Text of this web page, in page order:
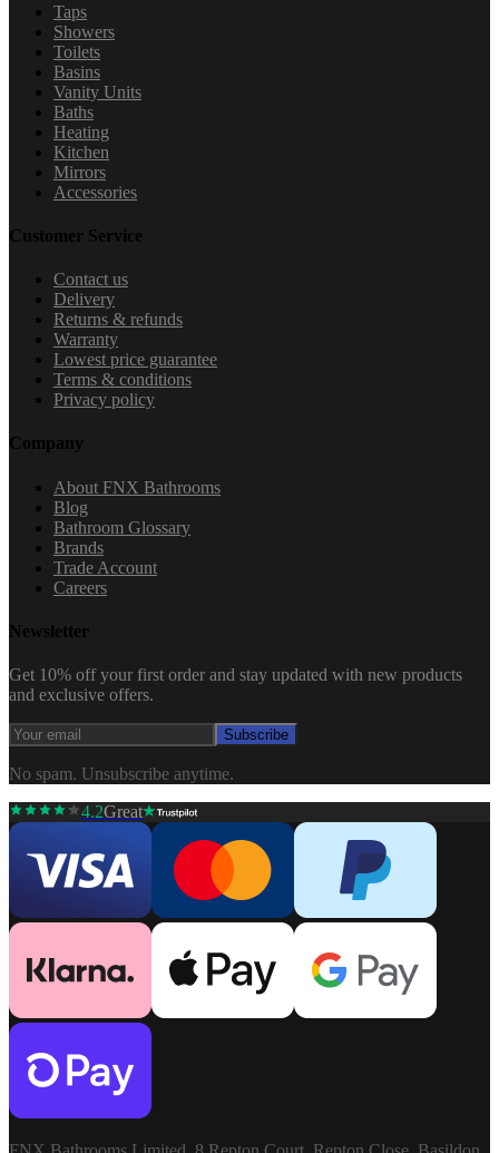
Taps
Showers
Toilets
Basins
Vanity Units
Baths
Heating
Kitchen
Mirrors
Accessories
Customer Service
Contact us
Delivery
Returns & refunds
Warranty
Lowest price guarantee
Terms & conditions
Privacy policy
Company
About FNX Bathrooms
Blog
Bathroom Glossary
Brands
Trade Account
Careers
Newsletter
Get 10% off your first order and stay updated with new products
and exclusive offers.
Subscribe
No spam. Unsubscribe anytime.
4.2Great